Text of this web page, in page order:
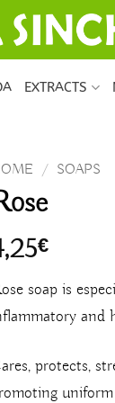
EXTRACTS
/ SOAPS
€
soap is
and
protects,